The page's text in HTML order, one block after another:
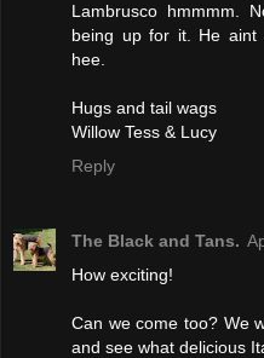
Lambrusco hmmmm.
being up for it. He
hee.
Hugs and tail wags
Willow Tess & Lucy
Reply
The Black and Tans.
How exciting!
Can we come too? We
and see what delicious